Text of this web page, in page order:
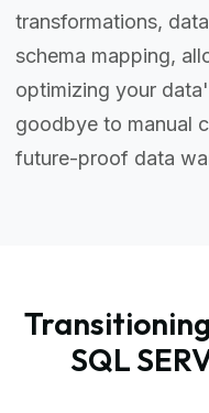
transformations,
schema mapping,
optimizing your
goodbye to manual
future-proof data
SQL